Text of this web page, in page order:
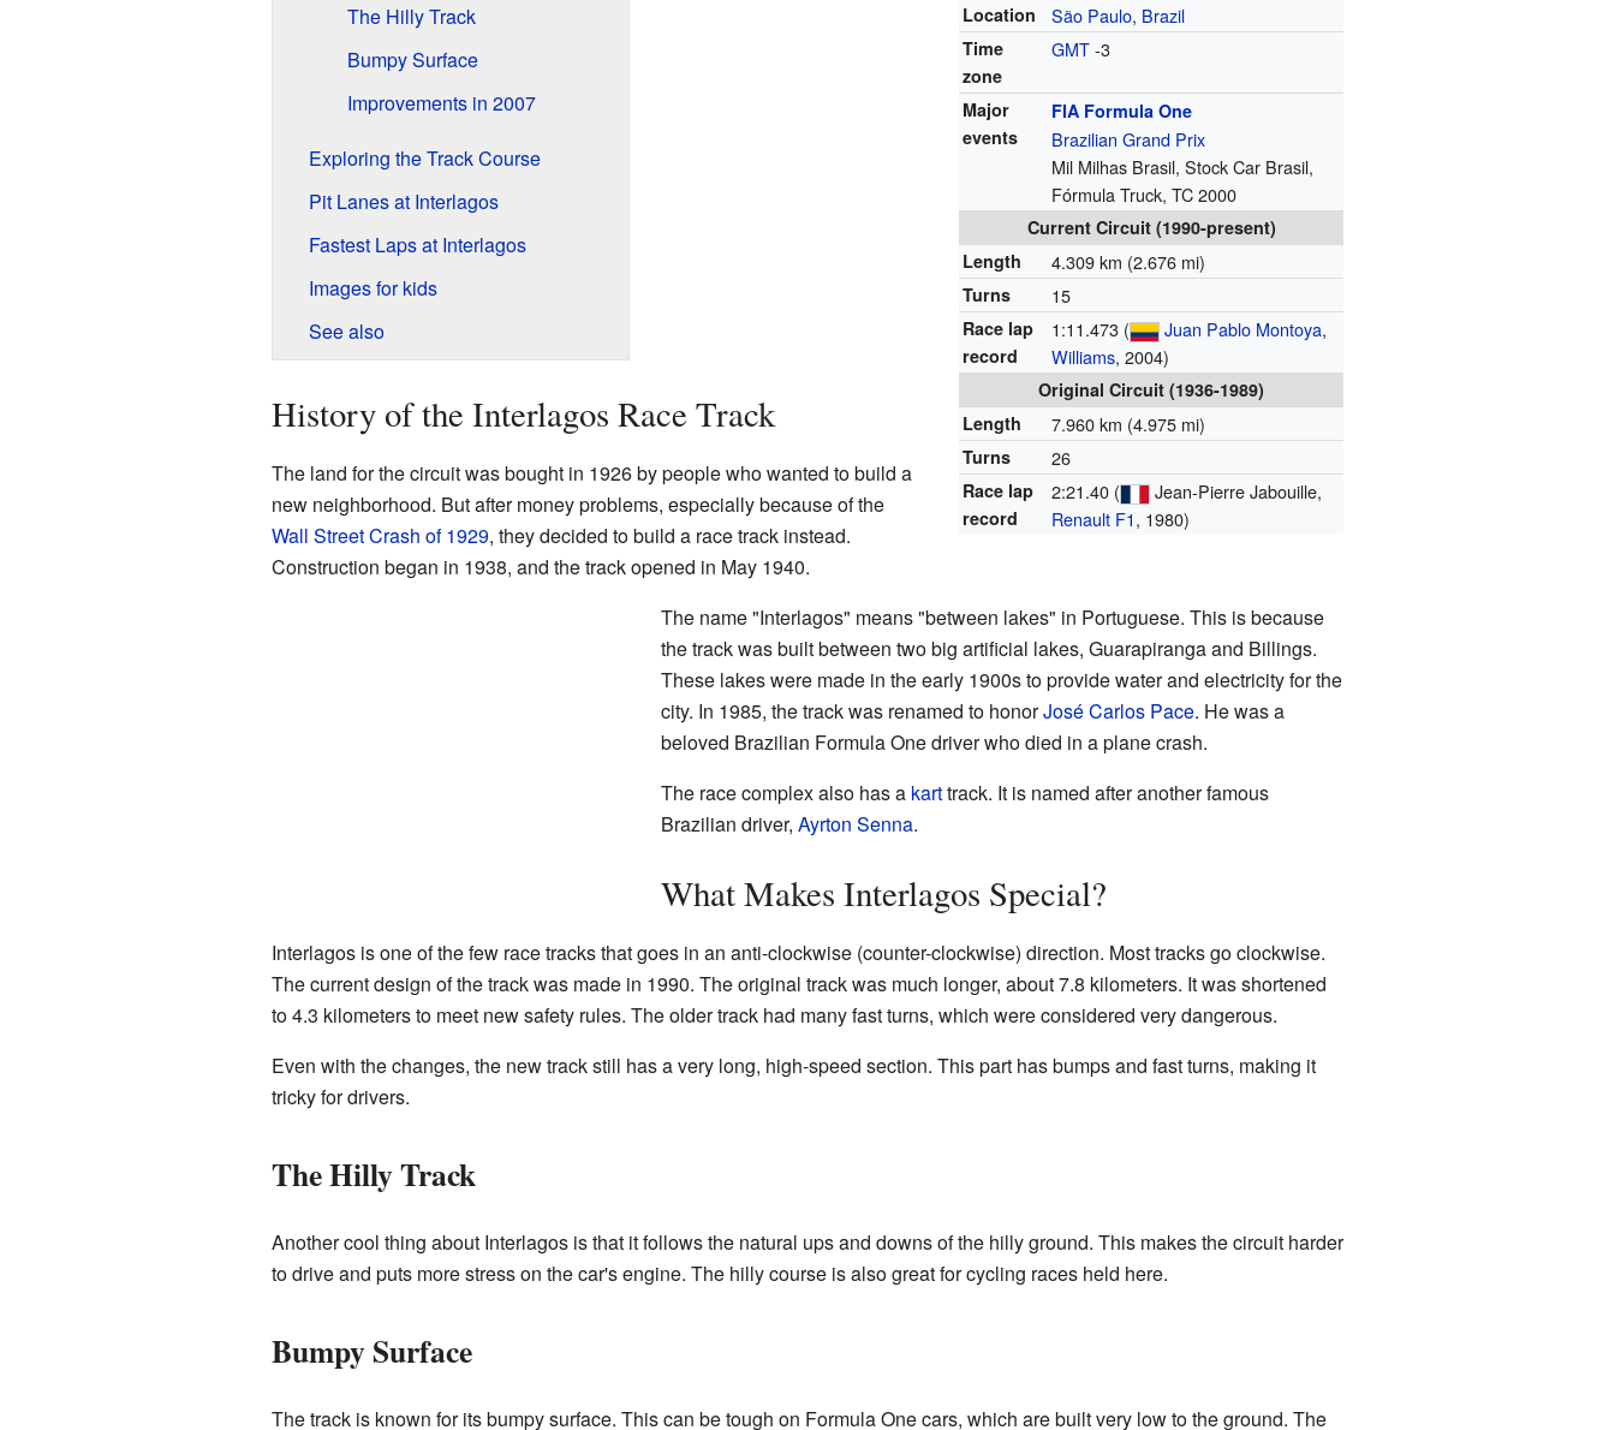
Location São Paulo, Brazil
Time
zone
GMT-3
Major
events
FIA Formula One
Brazilian Grand Prix
Mil Milhas Brasil, Stock Car Brasil,
Fórmula Truck, TC 2000
Current Circuit (1990-present)
Length
4.309 km (2.676 mi)
Turns 15
Race lap
record
1:11.473 ( Juan Pablo Montoya,
Williams, 2004)
Original Circuit (1936-1989)
Length
7.960 km (4.975 mi)
Turns 26
Race lap
record
2:21.40 (
Jean-Pierre Jabouille,
Renault F1, 1980)
The Hilly Track
Bumpy Surface
Improvements in 2007
Exploring the Track Course
Pit Lanes at Interlagos
Fastest Laps at Interlagos
Images for kids
See also
History of the Interlagos Race Track
The land for the circuit was bought in 1926 by people who wanted to build a
new neighborhood. But after money problems, especially because of the
Wall Street Crash of 1929, they decided to build a race track instead.
Construction began in 1938, and the track opened in May 1940.
The name "Interlagos" means "between lakes" in Portuguese. This is because
the track was built between two big artificial lakes, Guarapiranga and Billings.
These lakes were made in the early 1900s to provide water and electricity for the
city. In 1985, the track was renamed to honorJosé Carlos Pace. He was a
beloved Brazilian Formula One driver who died in a plane crash.
The race complex also has a karttrack. It is named after another famous
Brazilian driver, Ayrton Senna.
What Makes Interlagos Special?
Interlagos is one of the few race tracks that goes in an anti-clockwise (counter-clockwise) direction. Most tracks go clockwise.
The current design of the track was made in 1990. The original track was much longer, about 7.8 kilometers. It was shortened
to 4.3 kilometers to meet new safety rules. The older track had many fast turns, which were considered very dangerous.
Even with the changes, the new track still has a very long, high-speed section. This part has bumps and fast turns, making it
tricky for drivers.
The Hilly Track
Another cool thing about Interlagos is that it follows the natural ups and downs of the hilly ground. This makes the circuit harder
to drive and puts more stress on the car's engine. The hilly course is also great for cycling races held here.
Bumpy Surface
The track is known for its bumpy surface. This can be tough on Formula One cars, which are built very low to the ground. The